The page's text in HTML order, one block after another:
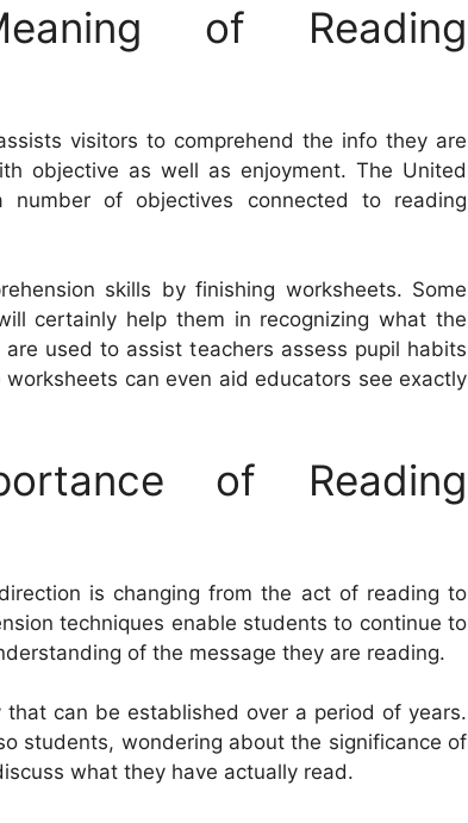
of Reading
visitors to comprehend the info they are
objective as well as enjoyment. The United
number of objectives connected to reading
skills by finishing worksheets. Some
certainly help them in recognizing what the
used to assist teachers assess pupil habits
can even aid educators see exactly
of Reading
is changing from the act of reading to
techniques enable students to continue to
of the message they are reading.
can be established over a period of years.
students, wondering about the significance of
what they have actually read.